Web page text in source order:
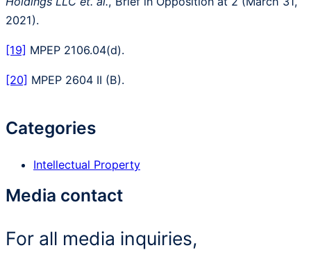
2021).
[19] MPEP 2106.04(d).
[20] MPEP 2604 II (B).
Categories
Intellectual Property
Media contact
For all media inquiries,